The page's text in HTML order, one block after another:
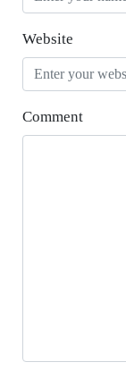
Website
Comment